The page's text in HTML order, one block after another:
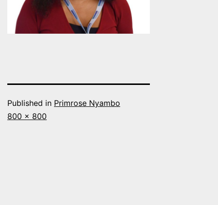
Published in Primrose Nyambo
Full
800 × 800